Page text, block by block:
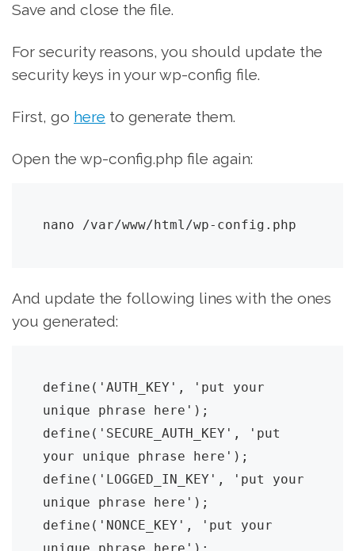
Save and close the file.
For security reasons, you should update the
security keys in your wp-config file.
First, go here to generate them.
Open the wp-config.php file again:
nano /var/www/html/wp-config.php
And update the following lines with the ones
you generated:
define('AUTH_KEY', 'put your
unique phrase here');
define('SECURE_AUTH_KEY', 'put
your unique phrase here');
define('LOGGED_IN_KEY', 'put your
unique phrase here');
define('NONCE_KEY', 'put your